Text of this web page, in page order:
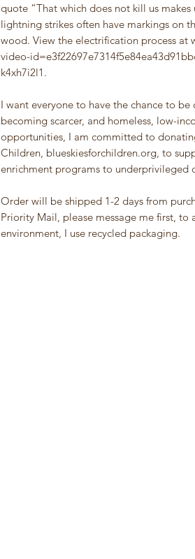
quote “That which does not kill us
lightning strikes often have markings on
wood. View the electrification process at
video-
k4xh7i2l1.
I want everyone to have the chance to
becoming scarcer, and homeless, low-
opportunities, I am committed to
Children, blueskiesforchildren.org, to
enrichment programs to underprivileged
Order will be shipped 1-2 days from
Priority Mail, please message me first, to
environment, I use recycled packaging.